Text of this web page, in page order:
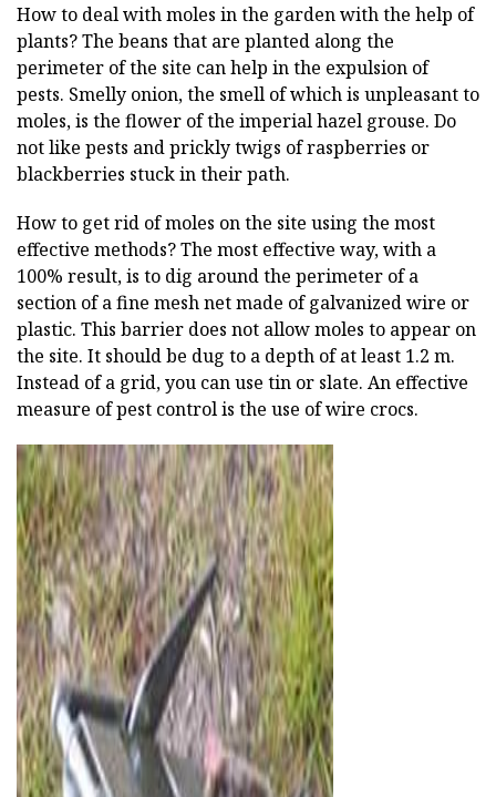
How to deal with moles in the garden with the help of
plants? The beans that are planted along the
perimeter of the site can help in the expulsion of
pests. Smelly onion, the smell of which is unpleasant to
moles, is the flower of the imperial hazel grouse. Do
not like pests and prickly twigs of raspberries or
blackberries stuck in their path.
How to get rid of moles on the site using the most
effective methods? The most effective way, with a
100% result, is to dig around the perimeter of a
section of a fine mesh net made of galvanized wire or
plastic. This barrier does not allow moles to appear on
the site. It should be dug to a depth of at least 1.2 m.
Instead of a grid, you can use tin or slate. An effective
measure of pest control is the use of wire crocs.